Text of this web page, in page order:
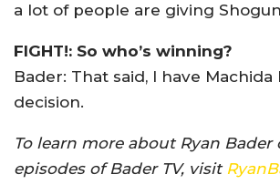
a lot of people are giving
FIGHT!: So who’s winning?
Bader: That said, I have
decision.
To learn more about Ryan
episodes of Bader TV, visit